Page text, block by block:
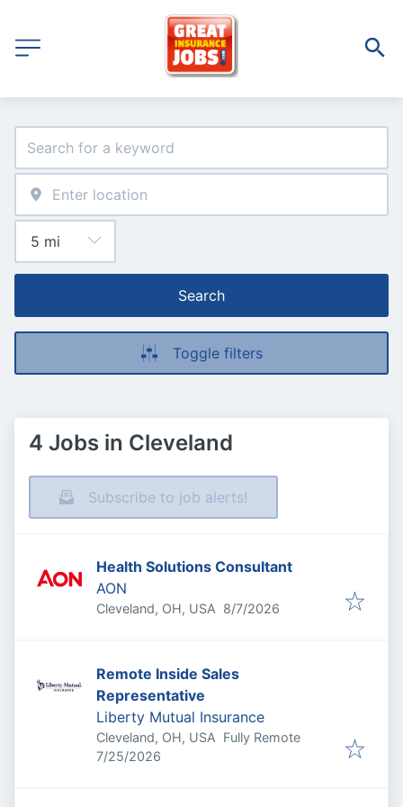
Search
Toggle filters
4 Jobs in Cleveland
Subscribe to job alerts!
Health Solutions Consultant
AON
Cleveland, OH, USA Published
8/7/2026
Remote Inside Sales
Representative
Liberty Mutual Insurance
Cleveland, OH, USA Fully Remote
Published:
7/25/2026